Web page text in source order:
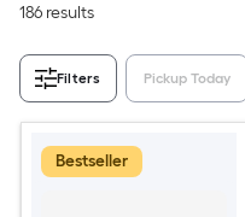
186 results
Filters Pickup Today
Bestseller